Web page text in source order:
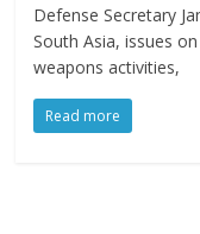
Defense Secretary
South Asia, issues
weapons activities,
Read more